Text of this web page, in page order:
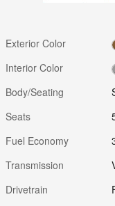
Exterior Color
Interior Color
Body/Seating
Seats
Fuel Economy
Transmission
Drivetrain